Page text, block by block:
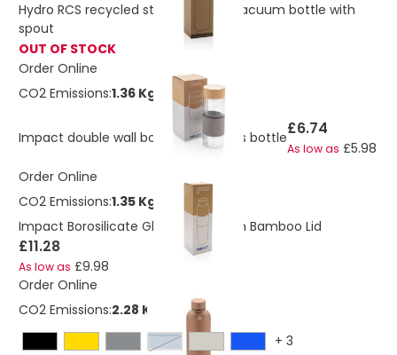
Hydro RCS recycled stainless steel vacuum bottle with
spout
OUT OF STOCK
Order Online
CO2 Emissions:1.36 Kg
Impact double wall borosilicate glass bottle£6.74
As low as £5.98
Order Online
CO2 Emissions:1.35 Kg
Impact Borosilicate Glass Bottle With Bamboo Lid
£11.28
As low as £9.98
Order Online
CO2 Emissions:2.28 Kg
light blue
+ 3